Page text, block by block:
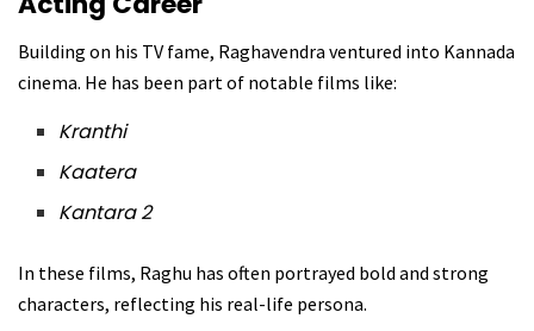
Building on his TV fame, Raghavendra ventured into Kannada
cinema. He has been part of notable films like:
Kranthi
Kaatera
Kantara 2
In these films, Raghu has often portrayed bold and strong
characters, reflecting his real-life persona.